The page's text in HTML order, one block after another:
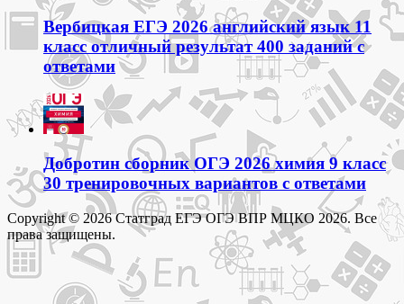
Вербицкая ЕГЭ 2026 английский язык 11
класс отличный результат 400 заданий с
ответами
Добротин сборник ОГЭ 2026 химия 9 класс
30 тренировочных вариантов с ответами
Copyright © 2026 Статград ЕГЭ ОГЭ ВПР МЦКО 2026. Все
права защищены.